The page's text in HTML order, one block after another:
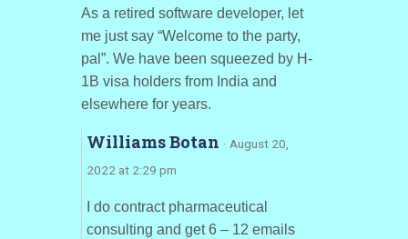
As a retired software developer, let
me just say “Welcome to the party,
pal”. We have been squeezed by H-
1B visa holders from India and
elsewhere for years.
Williams Botan · August 20,
2022 at 2:29 pm
I do contract pharmaceutical
consulting and get 6 – 12 emails